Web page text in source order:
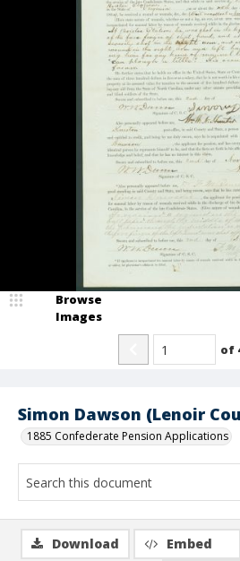
Simon Dawson (Lenoir
1885 Confederate Pension Applications
Browse
Images
of
Download Embed